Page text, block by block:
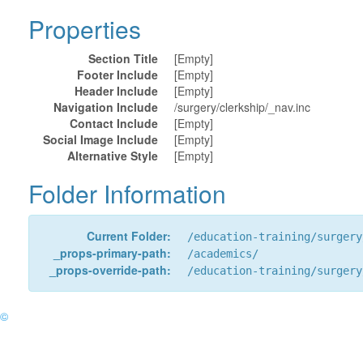
Properties
Section Title
[Empty]
Footer Include
[Empty]
Header Include
[Empty]
Navigation Include
/surgery/clerkship/_nav.inc
Contact Include
[Empty]
Social Image Include
[Empty]
Alternative Style
[Empty]
Folder Information
Current Folder: /education-training/
_props-primary-path: /academics/
_props-override-path: /education-training/
©